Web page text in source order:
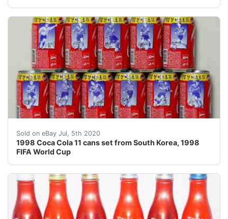
Sold on eBay Jul, 5th 2020
1998 Coca Cola 11 cans set from South Korea, 1998
FIFA World Cup
!!! NEW SHIPPING RULES! FROM NOW ON I